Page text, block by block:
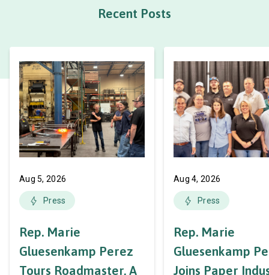
Recent Posts
Aug 5, 2026
Press
Rep. Marie
Gluesenkamp Perez
Tours Roadmaster, A
Aug 4, 2026
Press
Rep. Marie
Gluesenkamp
Joins Paper